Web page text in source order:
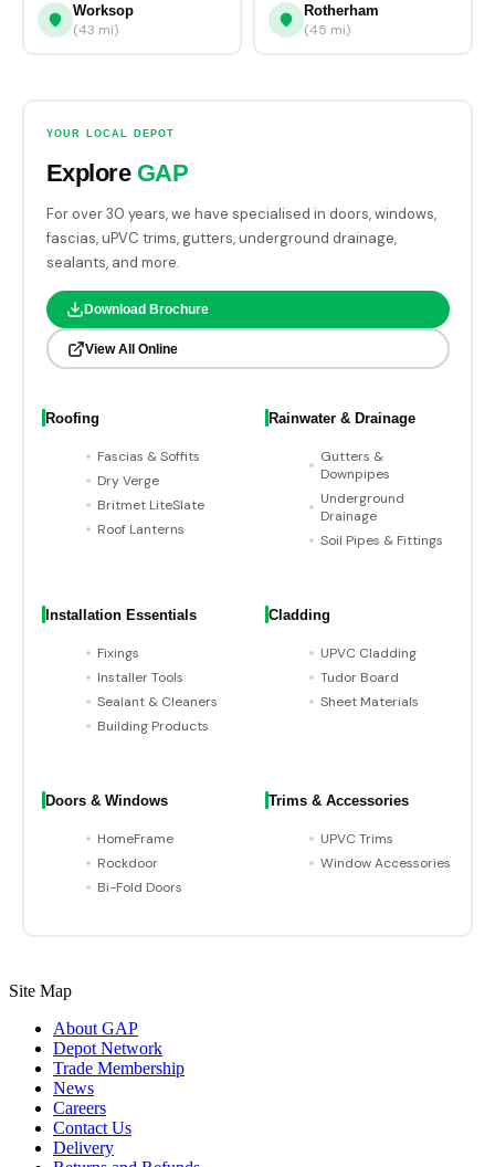
Worksop
(43 mi)
Rotherham
(45 mi)
YOUR LOCAL DEPOT
Explore GAP
For over 30 years, we have specialised in doors, windows,
fascias, uPVC trims, gutters, underground drainage,
sealants, and more.
Download Brochure
View All Online
Roofing
Fascias & Soffits
Dry Verge
Britmet LiteSlate
Roof Lanterns
Rainwater & Drainage
Gutters &
Downpipes
Underground
Drainage
Soil Pipes & Fittings
Installation Essentials
Fixings
Installer Tools
Sealant & Cleaners
Building Products
Cladding
UPVC Cladding
Tudor Board
Sheet Materials
Doors & Windows
HomeFrame
Rockdoor
Bi-Fold Doors
Trims & Accessories
UPVC Trims
Window Accessories
Site Map
About GAP
Depot Network
Trade Membership
News
Careers
Contact Us
Delivery